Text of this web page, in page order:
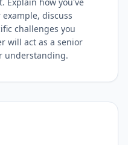
discuss
challenges you
will act as a senior
understanding.